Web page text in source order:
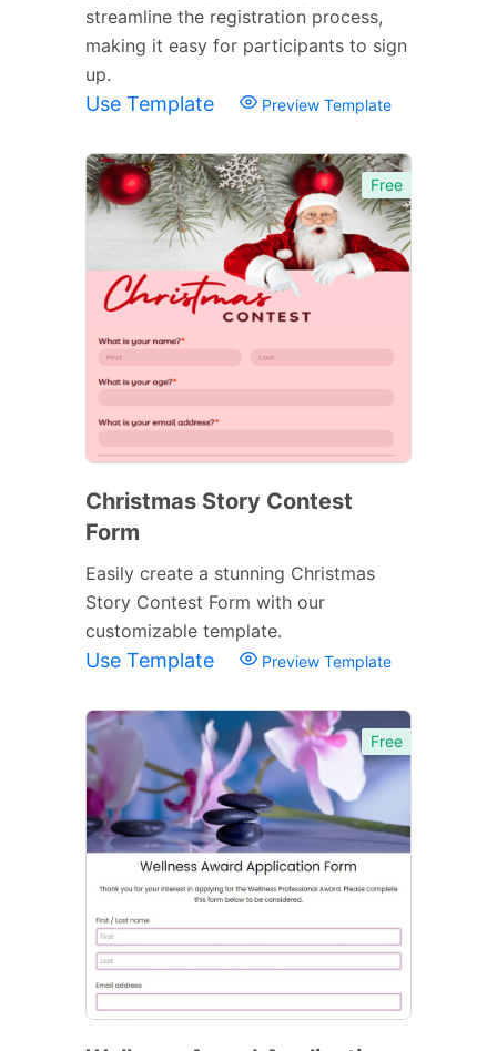
streamline the registration process,
making it easy for participants to sign
up.
Use Template Preview Template
Free
Christmas Story Contest
Form
Easily create a stunning Christmas
Story Contest Form with our
customizable template.
Use Template Preview Template
Free